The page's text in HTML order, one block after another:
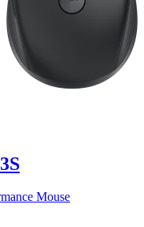
Mouse